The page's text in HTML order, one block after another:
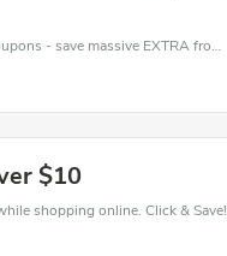
Avon Valley Wildlife and Adventure Park coupons - save massive EXTRA from Avon Valley Wildlife and Adventure Park sales or markdowns this week for a limited time.
$10
shopping online. Click & Save!